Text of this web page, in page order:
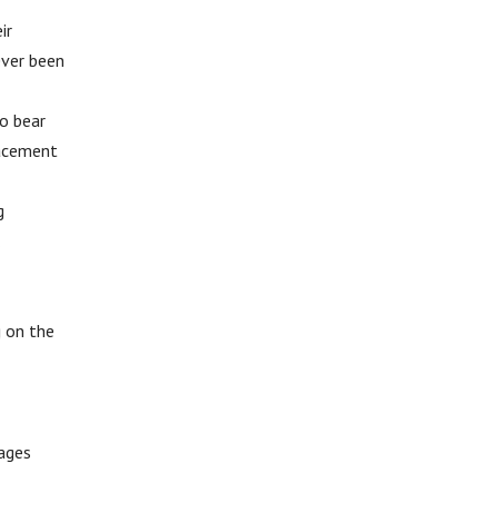
been
bear
on the